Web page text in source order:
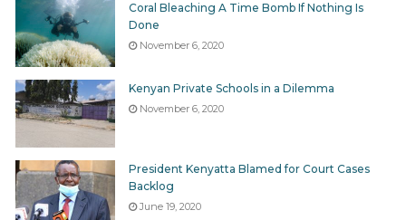
Coral Bleaching A Time Bomb If Nothing Is
Done
November 6, 2020
Kenyan Private Schools in a Dilemma
November 6, 2020
President Kenyatta Blamed for Court Cases
Backlog
June 19, 2020